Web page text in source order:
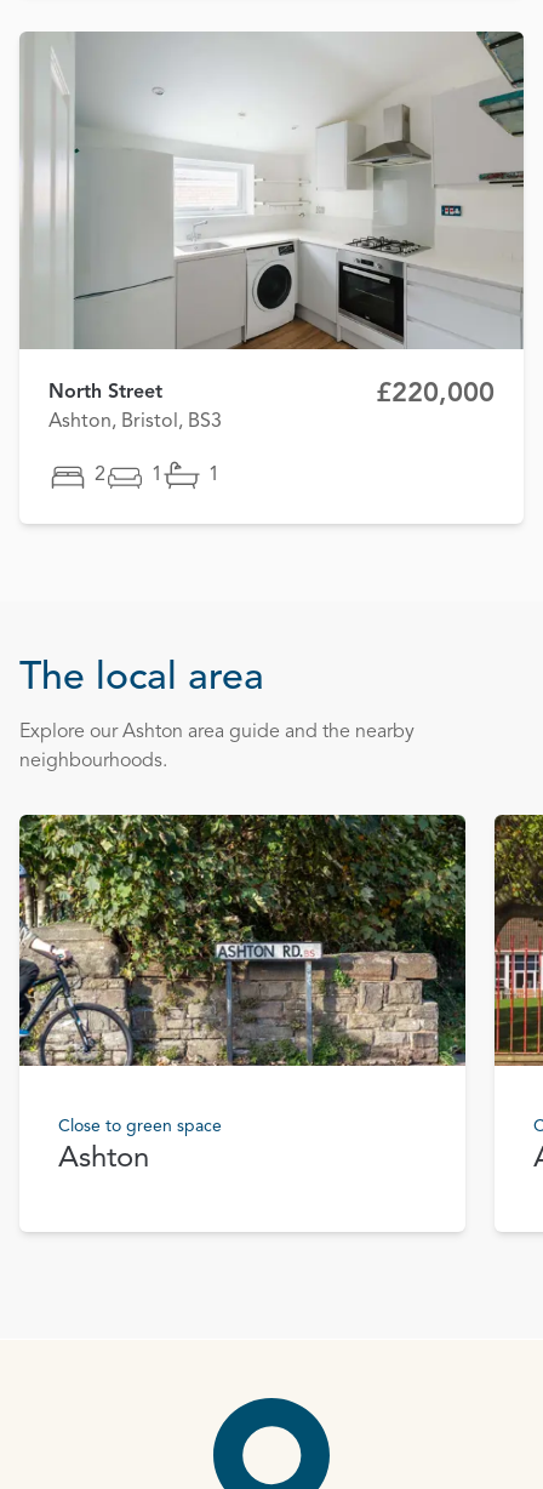
North Street
Ashton, Bristol, BS3
£220,000
2 1 1
The local area
Explore our Ashton area guide and the nearby
neighbourhoods.
Close to green space
Ashton